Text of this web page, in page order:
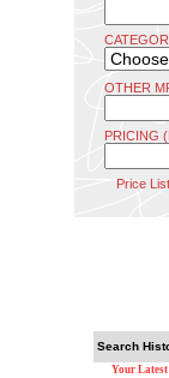
OTHER
PRICING
Price
Search
Your